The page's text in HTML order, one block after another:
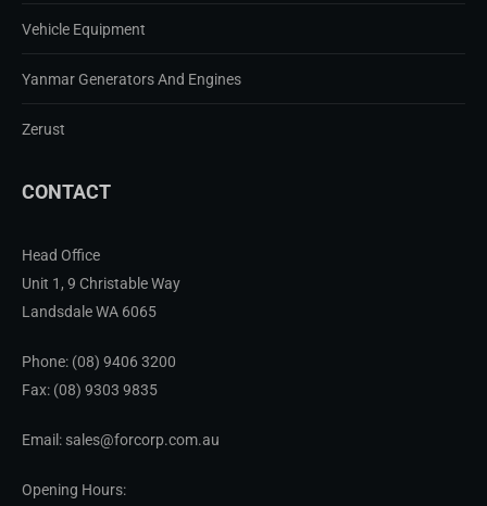
Vehicle Equipment
Yanmar Generators And Engines
Zerust
CONTACT
Head Office
Unit 1, 9 Christable Way
Landsdale WA 6065
Phone: (08) 9406 3200
Fax: (08) 9303 9835
Email: sales@forcorp.com.au
Opening Hours: